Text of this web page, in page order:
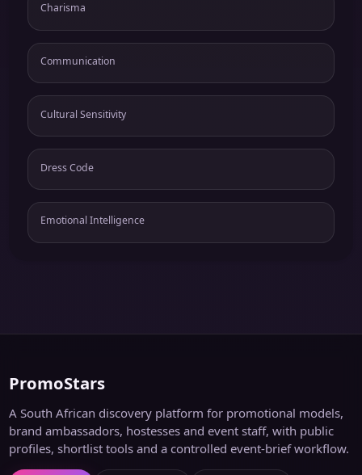
Charisma
Communication
Cultural Sensitivity
Dress Code
Emotional Intelligence
PromoStars
A South African discovery platform for promotional models,
brand ambassadors, hostesses and event staff, with public
profiles, shortlist tools and a controlled event-brief workflow.